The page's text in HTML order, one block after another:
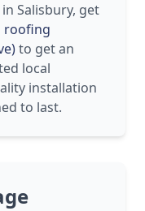
Salisbury, get
roofing
to get an
local
installation
to last.